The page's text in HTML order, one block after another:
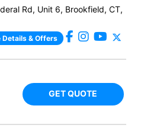
Rd, Unit 6, Brookfield, CT,
Details & Offers
GET QUOTE